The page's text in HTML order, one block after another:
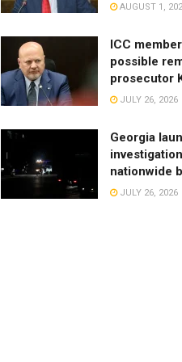
AUGUST 1,
ICC
possible
prosecutor
JULY 26, 2026
Georgia
nationwide
JULY 26, 2026